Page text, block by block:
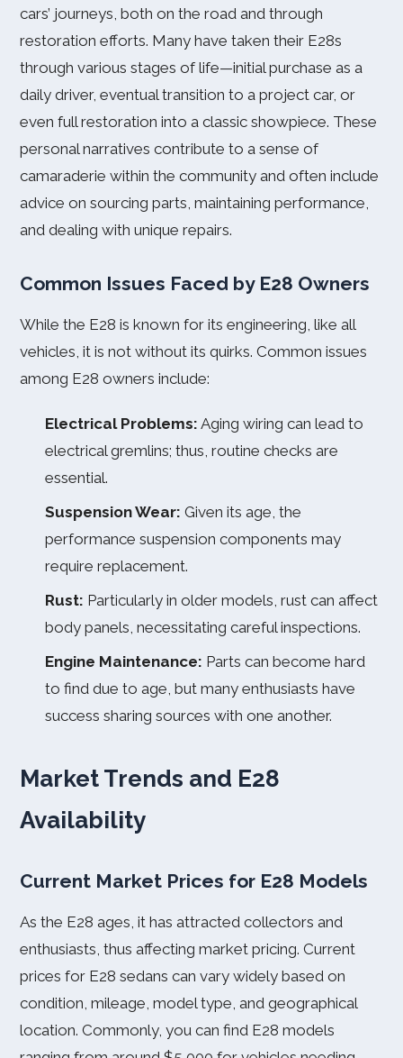
cars’ journeys, both on the road and through
restoration efforts. Many have taken their E28s
through various stages of life—initial purchase as a
daily driver, eventual transition to a project car, or
even full restoration into a classic showpiece. These
personal narratives contribute to a sense of
camaraderie within the community and often include
advice on sourcing parts, maintaining performance,
and dealing with unique repairs.
Common Issues Faced by E28 Owners
While the E28 is known for its engineering, like all
vehicles, it is not without its quirks. Common issues
among E28 owners include:
Electrical Problems: Aging wiring can lead to
electrical gremlins; thus, routine checks are
essential.
Suspension Wear: Given its age, the
performance suspension components may
require replacement.
Rust: Particularly in older models, rust can affect
body panels, necessitating careful inspections.
Engine Maintenance: Parts can become hard
to find due to age, but many enthusiasts have
success sharing sources with one another.
Market Trends and E28
Availability
Current Market Prices for E28 Models
As the E28 ages, it has attracted collectors and
enthusiasts, thus affecting market pricing. Current
prices for E28 sedans can vary widely based on
condition, mileage, model type, and geographical
location. Commonly, you can find E28 models